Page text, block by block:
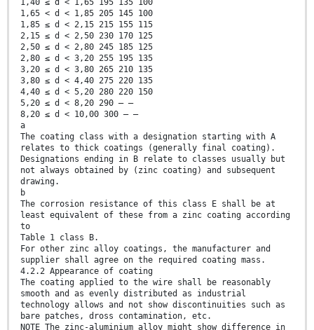
1,40 ≤ d < 1,65 195 135 100
1,65 < d < 1,85 205 145 100
1,85 ≤ d < 2,15 215 155 115
2,15 ≤ d < 2,50 230 170 125
2,50 ≤ d < 2,80 245 185 125
2,80 ≤ d < 3,20 255 195 135
3,20 ≤ d < 3,80 265 210 135
3,80 ≤ d < 4,40 275 220 135
4,40 ≤ d < 5,20 280 220 150
5,20 ≤ d < 8,20 290 — —
8,20 ≤ d < 10,00 300 — —
a
The coating class with a designation starting with A
relates to thick coatings (generally final coating).
Designations ending in B relate to classes usually but
not always obtained by (zinc coating) and subsequent
drawing.
b
The corrosion resistance of this class E shall be at
least equivalent of these from a zinc coating according
to
Table 1 class B.
For other zinc alloy coatings, the manufacturer and
supplier shall agree on the required coating mass.
4.2.2 Appearance of coating
The coating applied to the wire shall be reasonably
smooth and as evenly distributed as industrial
technology allows and not show discontinuities such as
bare patches, dross contamination, etc.
NOTE The zinc-aluminium alloy might show difference in